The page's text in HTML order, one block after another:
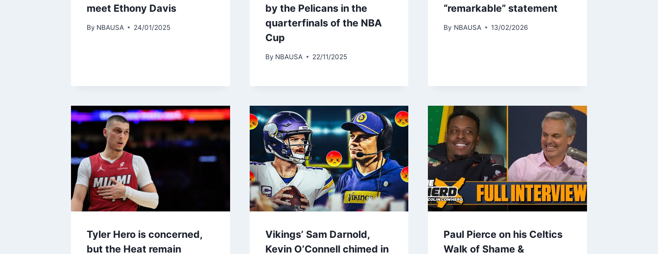
meet Ethony Davis
By NBAUSA 24/01/2025
by the Pelicans in the
quarterfinals of the NBA
Cup
By NBAUSA 22/11/2025
“remarkable” statement
By NBAUSA 13/02/2026
Tyler Hero is concerned,
but the Heat remain
Vikings’ Sam Darnold,
Kevin O’Connell chimed in
Paul Pierce on his Celtics
Walk of Shame &